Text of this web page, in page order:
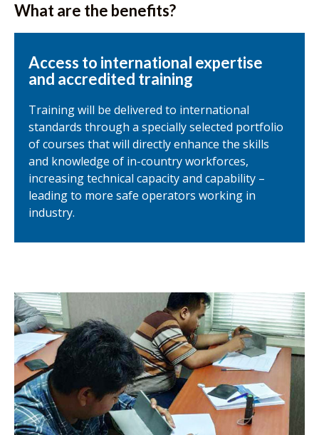
What are the benefits?
Access to international expertise
and accredited training
Training will be delivered to international
standards through a specially selected portfolio
of courses that will directly enhance the skills
and knowledge of in-country workforces,
increasing technical capacity and capability –
leading to more safe operators working in
industry.